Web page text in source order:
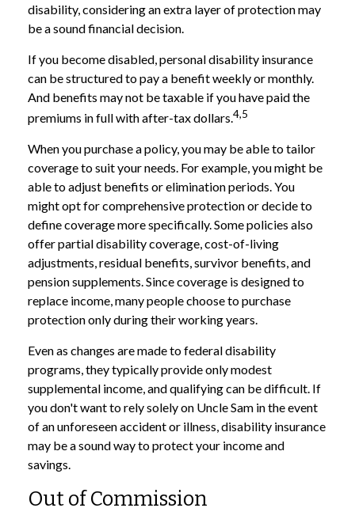
disability, considering an extra layer of protection may
be a sound financial decision.
If you become disabled, personal disability insurance
can be structured to pay a benefit weekly or monthly.
And benefits may not be taxable if you have paid the
premiums in full with after-tax dollars.4,5
When you purchase a policy, you may be able to tailor
coverage to suit your needs. For example, you might be
able to adjust benefits or elimination periods. You
might opt for comprehensive protection or decide to
define coverage more specifically. Some policies also
offer partial disability coverage, cost-of-living
adjustments, residual benefits, survivor benefits, and
pension supplements. Since coverage is designed to
replace income, many people choose to purchase
protection only during their working years.
Even as changes are made to federal disability
programs, they typically provide only modest
supplemental income, and qualifying can be difficult. If
you don't want to rely solely on Uncle Sam in the event
of an unforeseen accident or illness, disability insurance
may be a sound way to protect your income and
savings.
Out of Commission